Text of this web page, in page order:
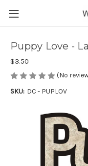
Puppy Love -
$3.50
(No
SKU: DC - PUPLOV